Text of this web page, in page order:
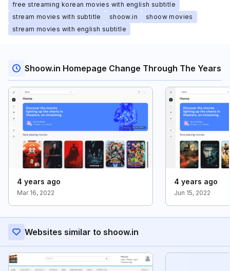
free streaming korean movies with english subtitle
stream movies with subtitle
shoow.in
shoow movies
stream movies with english subtitle
Shoow.in Homepage Change Through The Years
4 years ago
Mar 16, 2022
4 years ago
Jun 15, 2022
Websites similar to shoow.in